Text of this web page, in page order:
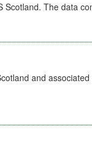
The data
and